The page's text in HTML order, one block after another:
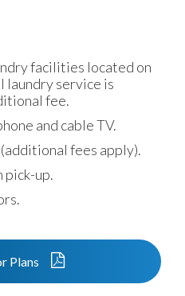
facilities located on
laundry service is
fee.
and cable TV.
fees apply).
up.
Plans